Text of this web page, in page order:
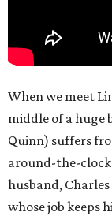
When we meet
middle of a huge
Quinn) suffers
around-the-
husband,
whose job keeps